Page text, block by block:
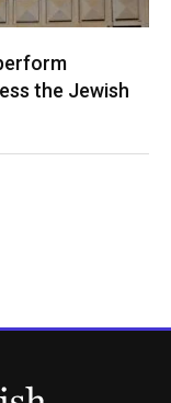
the Jewish